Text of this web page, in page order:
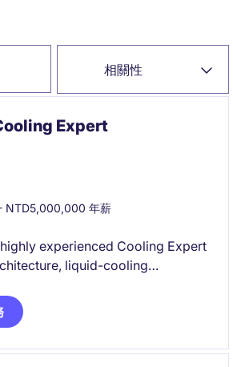
相關性
Expert
NTD5,000,000 年薪
experienced Cooling Expert
liquid-cooling
This role will drive the
of advanced direct-to-chip